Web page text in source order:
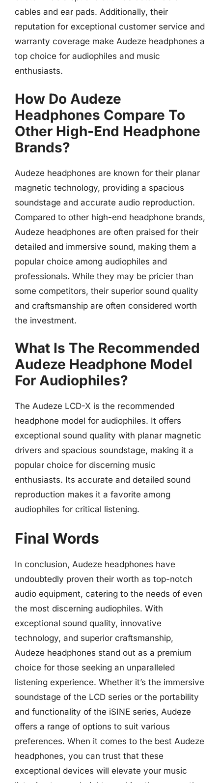
cables and ear pads. Additionally, their
reputation for exceptional customer service and
warranty coverage make Audeze headphones a
top choice for audiophiles and music
enthusiasts.
How Do Audeze
Headphones Compare To
Other High-End Headphone
Brands?
Audeze headphones are known for their planar
magnetic technology, providing a spacious
soundstage and accurate audio reproduction.
Compared to other high-end headphone brands,
Audeze headphones are often praised for their
detailed and immersive sound, making them a
popular choice among audiophiles and
professionals. While they may be pricier than
some competitors, their superior sound quality
and craftsmanship are often considered worth
the investment.
What Is The Recommended
Audeze Headphone Model
For Audiophiles?
The Audeze LCD-X is the recommended
headphone model for audiophiles. It offers
exceptional sound quality with planar magnetic
drivers and spacious soundstage, making it a
popular choice for discerning music
enthusiasts. Its accurate and detailed sound
reproduction makes it a favorite among
audiophiles for critical listening.
Final Words
In conclusion, Audeze headphones have
undoubtedly proven their worth as top-notch
audio equipment, catering to the needs of even
the most discerning audiophiles. With
exceptional sound quality, innovative
technology, and superior craftsmanship,
Audeze headphones stand out as a premium
choice for those seeking an unparalleled
listening experience. Whether it’s the immersive
soundstage of the LCD series or the portability
and functionality of the iSINE series, Audeze
offers a range of options to suit various
preferences. When it comes to the best Audeze
headphones, you can trust that these
exceptional devices will elevate your music